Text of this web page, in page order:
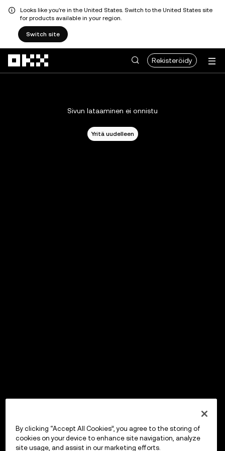
Looks like you're in the United States. Switch to the United States site
for products available in your region.
Switch site
Rekisteröidy
Sivun lataaminen ei onnistu
Yritä uudelleen
By clicking “Accept All Cookies”, you agree to the storing of
cookies on your device to enhance site navigation, analyze
site usage, and assist in our marketing efforts.